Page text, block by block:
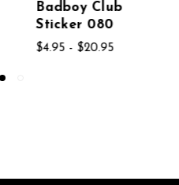
Badboy Club
Sticker 080
$4.95 - $20.95